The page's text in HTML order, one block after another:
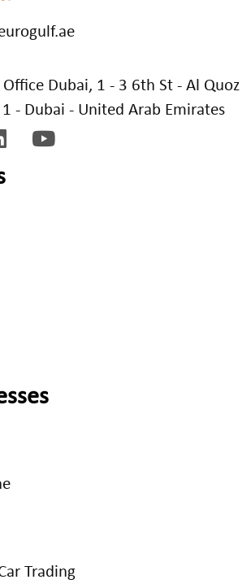
Dubai, 1 - 3 6th St - Al Quoz
- Dubai - United Arab Emirates
Trading